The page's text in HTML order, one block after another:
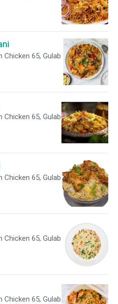
Chicken 65, Gulab
Chicken 65, Gulab
Chicken 65, Gulab
Chicken 65, Gulab
Chicken 65, Gulab